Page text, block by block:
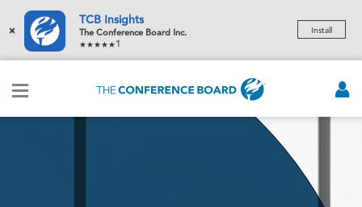
×
TCB Insights
The Conference Board Inc.
1
Install